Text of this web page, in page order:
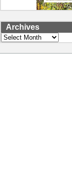
Archives
Archives